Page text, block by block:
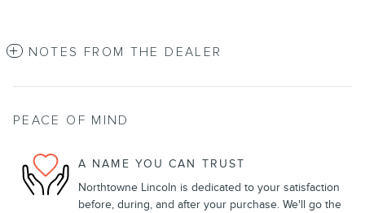
NOTES FROM THE DEALER
PEACE OF MIND
A NAME YOU CAN TRUST
Northtowne Lincoln is dedicated to your satisfaction
before, during, and after your purchase. We'll go the